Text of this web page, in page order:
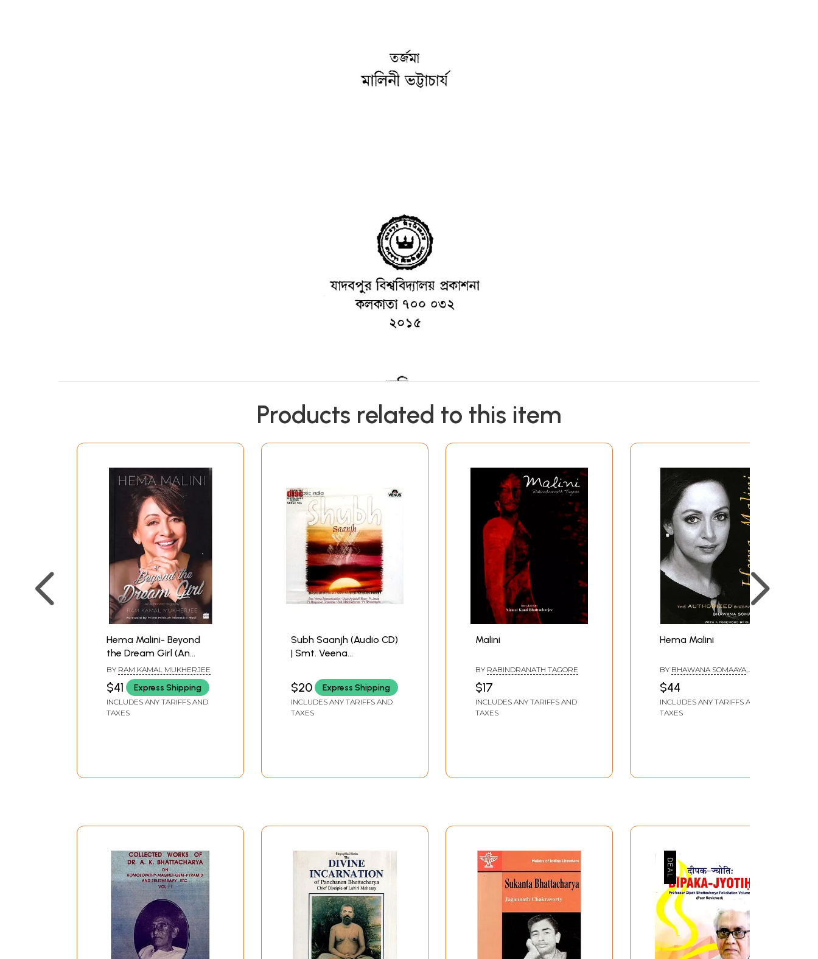
Products related to this item
Hema Malini- Beyond
the Dream Girl (An
Authorized Biography)
BY RAM KAMAL MUKHERJEE
$41 Express Shipping
INCLUDES ANY TARIFFS AND
TAXES
Subh Saanjh (Audio CD)
| Smt. Veena
Amjad Ali Khan , Pt.
Jasraj , Pt. Hariprasad
Chaurasia , Smt. Malini
$20 Express Shipping
INCLUDES ANY TARIFFS AND
TAXES
Malini
BY RABINDRANATH TAGORE
$17
INCLUDES ANY TARIFFS AND
TAXES
Hema Malini
BY BHAWANA SOMAAYA,
$44
INCLUDES ANY TARIFFS AND
TAXES